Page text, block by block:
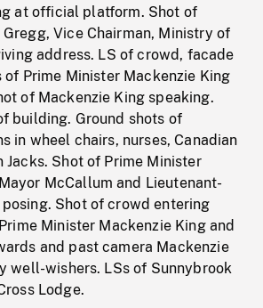
at official platform. Shot of
Vice Chairman, Ministry of
address. LS of crowd, facade
Prime Minister Mackenzie King
of Mackenzie King speaking.
building. Ground shots of
in wheel chairs, nurses, Canadian
Jacks. Shot of Prime Minister
McCallum and Lieutenant-
Shot of crowd entering
Minister Mackenzie King and
and past camera Mackenzie
well-wishers. LSs of Sunnybrook
Lodge.